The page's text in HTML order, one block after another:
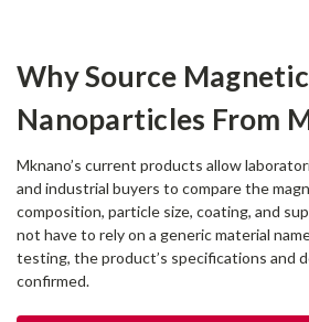
Why Source Magnetic
Nanoparticles From
Mknano’s current products allow
and industrial buyers to compare the
composition, particle size, coating, and
not have to rely on a generic material
testing, the product’s specifications and
confirmed.